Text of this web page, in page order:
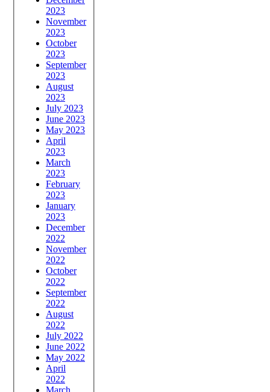
2023
November
2023
October
2023
September
2023
August
2023
July 2023
June 2023
May 2023
April
2023
March
2023
February
2023
January
2023
December
2022
November
2022
October
2022
September
2022
August
2022
July 2022
June 2022
May 2022
April
2022
March